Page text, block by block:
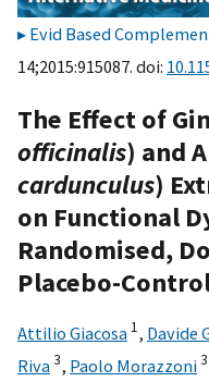
Evid Based
14;2015:915087. doi:
The Effect of
officinalis) and
cardunculus)
on Functional
Randomised,
Placebo-
Attilio Giacosa 1, Davide
Riva3, Paolo Morazzoni3